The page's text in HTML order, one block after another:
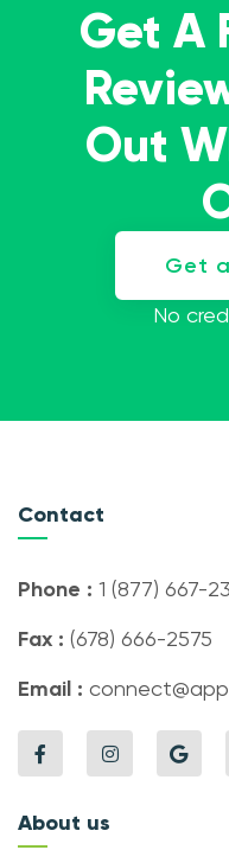
Get A
Out
Get
No
Contact
Phone : 1 (877) 667-
Fax : (678) 666-2575
Email :
About us